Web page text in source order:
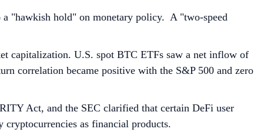
"hawkish hold" on monetary policy. A "two-speed
capitalization. U.S. spot BTC ETFs saw a net inflow of
correlation became positive with the S&P 500 and zero
Act, and the SEC clarified that certain DeFi user
as financial products.